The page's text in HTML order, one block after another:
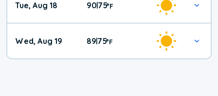
Tue, Aug 18 9075°F
Wed, Aug 19 89|75°F